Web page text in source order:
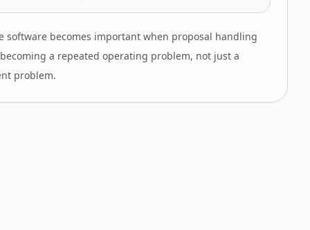
software becomes important when proposal handling
a repeated operating problem, not just a
problem.